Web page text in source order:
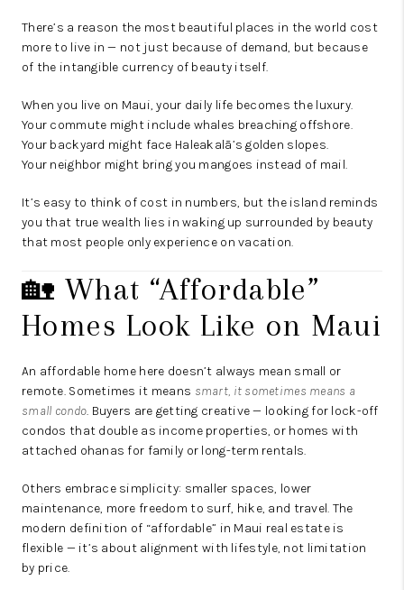
There’s a reason the most beautiful places in the world cost
more to live in — not just because of demand, but because
of the intangible currency of beauty itself.
When you live on Maui, your daily life becomes the luxury.
Your commute might include whales breaching offshore.
Your backyard might face Haleakalā’s golden slopes.
Your neighbor might bring you mangoes instead of mail.
It’s easy to think of cost in numbers, but the island reminds
you that true wealth lies in waking up surrounded by beauty
that most people only experience on vacation.
🏡 What “Affordable”
Homes Look Like on Maui
An affordable home here doesn’t always mean small or
remote. Sometimes it means smart, it sometimes means a
small condo. Buyers are getting creative — looking for lock-off
condos that double as income properties, or homes with
attached ohanas for family or long-term rentals.
Others embrace simplicity: smaller spaces, lower
maintenance, more freedom to surf, hike, and travel. The
modern definition of “affordable” in Maui real estate is
flexible — it’s about alignment with lifestyle, not limitation
by price.